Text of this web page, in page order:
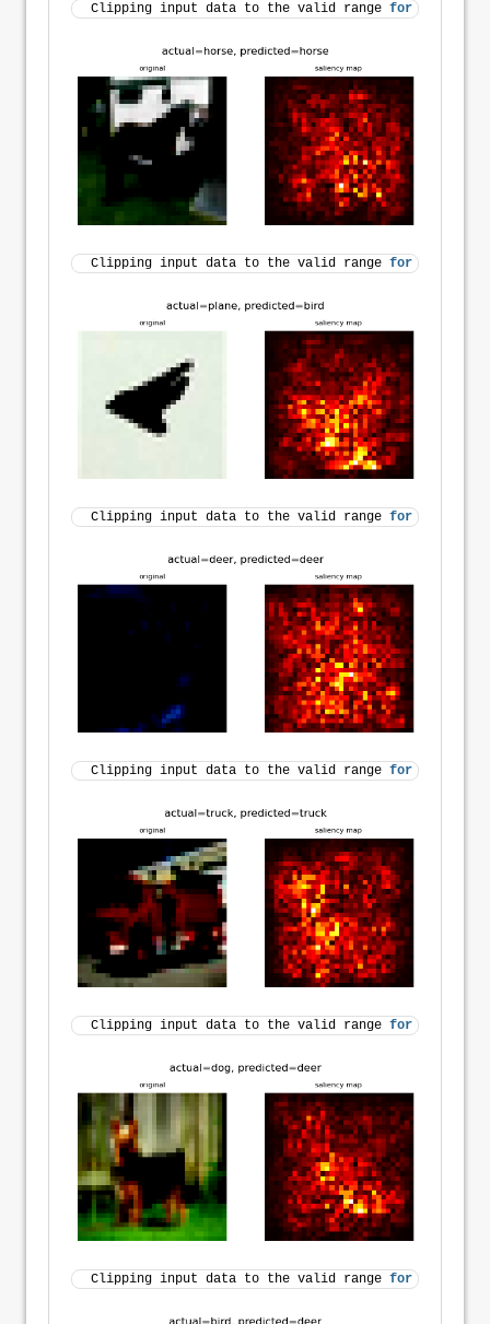
Clipping input data to the valid range for imshow
Clipping input data to the valid range for imshow
Clipping input data to the valid range for imshow
Clipping input data to the valid range for imshow
Clipping input data to the valid range for imshow
Clipping input data to the valid range for imshow